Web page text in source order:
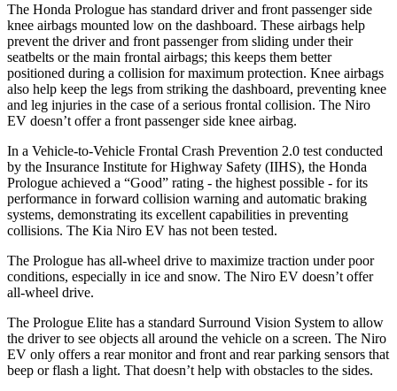
The Honda Prologue has standard driver and front passenger side
knee airbags mounted low on the dashboard. These airbags help
prevent the driver and front passenger from sliding under their
seatbelts or the main frontal airbags; this keeps them better
positioned during a collision for maximum protection. Knee airbags
also help keep the legs from striking the dashboard, preventing knee
and leg injuries in the case of a serious frontal collision. The Niro
EV doesn’t offer a front passenger side knee airbag.
In a Vehicle-to-Vehicle Frontal Crash Prevention 2.0 test conducted
by the Insurance Institute for Highway Safety (IIHS), the Honda
Prologue achieved a “Good” rating - the highest possible - for its
performance in forward collision warning and automatic braking
systems, demonstrating its excellent capabilities in preventing
collisions. The Kia Niro EV has not been tested.
The Prologue has all-wheel drive to maximize traction under poor
conditions, especially in ice and snow. The Niro EV doesn’t offer
all-wheel drive.
The Prologue Elite has a standard Surround Vision System to allow
the driver to see objects all around the vehicle on a screen. The Niro
EV only offers a rear monitor and front and rear parking sensors that
beep or flash a light. That doesn’t help with obstacles to the sides.